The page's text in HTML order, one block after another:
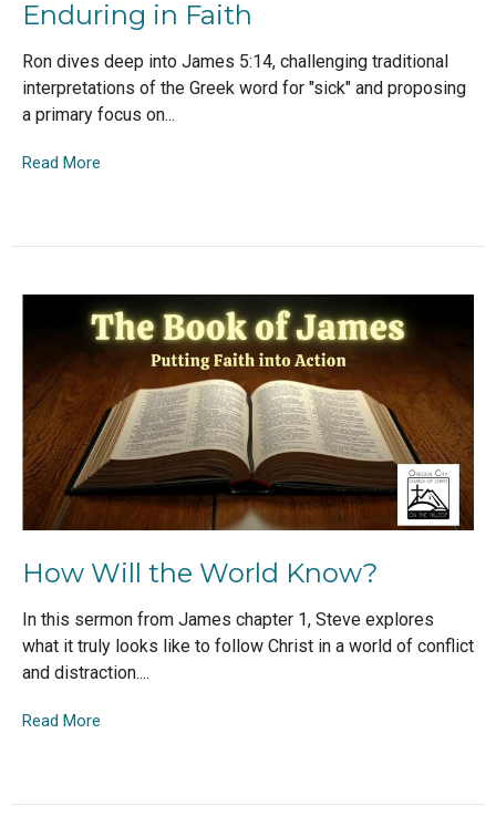
Enduring in Faith
Ron dives deep into James 5:14, challenging traditional
interpretations of the Greek word for "sick" and proposing
a primary focus on...
Read More
How Will the World Know?
In this sermon from James chapter 1, Steve explores
what it truly looks like to follow Christ in a world of conflict
and distraction....
Read More